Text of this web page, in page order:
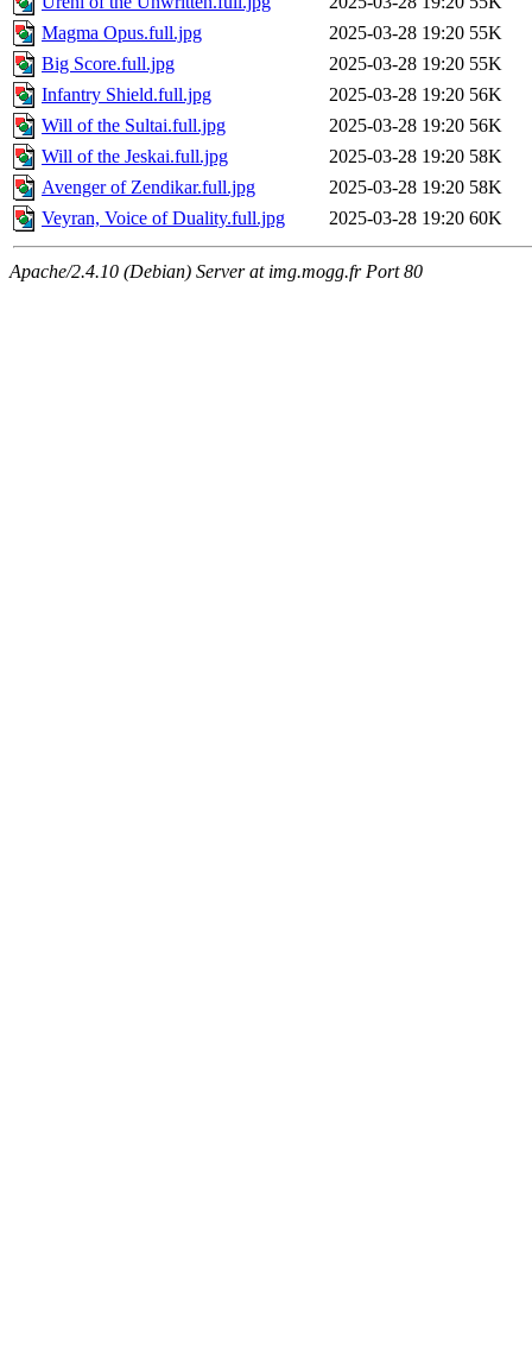
Magma Opus.full.jpg
2025-03-28 19:20 55K
Big Score.full.jpg
2025-03-28 19:20 55K
Infantry Shield.full.jpg
2025-03-28 19:20 56K
Will of the Sultai.full.jpg
2025-03-28 19:20 56K
Will of the Jeskai.full.jpg
2025-03-28 19:20 58K
Avenger of Zendikar.full.jpg
2025-03-28 19:20 58K
Veyran, Voice of Duality.full.jpg
2025-03-28 19:20 60K
Apache/2.4.10 (Debian) Server at img.mogg.fr Port 80